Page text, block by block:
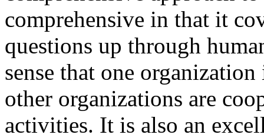
comprehensive in that it
questions up through
sense that one
other organizations are
activities. It is also an